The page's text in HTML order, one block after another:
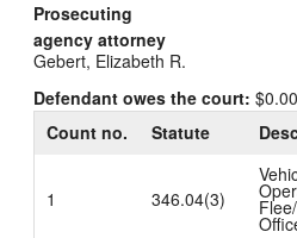
Prosecuting
agency attorney
Gebert, Elizabeth R.
Defendant owes the court: $0.00
Count no.
Statute
1 346.04(3)